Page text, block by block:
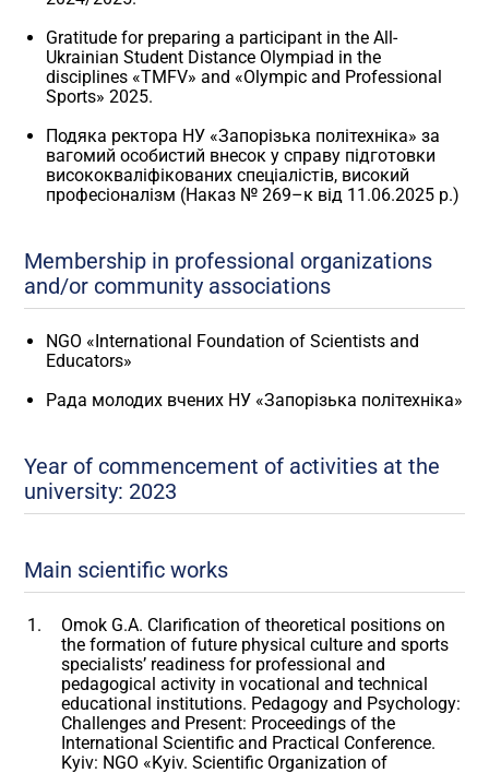
Gratitude for preparing a participant in the All-
Ukrainian Student Distance Olympiad in the
disciplines «TMFV» and «Olympic and Professional
Sports» 2025.
Подяка ректора НУ «Запорізька політехніка» за
вагомий особистий внесок у справу підготовки
висококваліфікованих спеціалістів, високий
професіоналізм (Наказ № 269–к від 11.06.2025 р.)
Membership in professional organizations
and/or community associations
NGO «International Foundation of Scientists and
Educators»
Рада молодих вчених НУ «Запорізька політехніка»
Year of commencement of activities at the
university: 2023
Main scientific works
Omok G.A. Clarification of theoretical positions on
the formation of future physical culture and sports
specialists’ readiness for professional and
pedagogical activity in vocational and technical
educational institutions. Pedagogy and Psychology:
Challenges and Present: Proceedings of the
International Scientific and Practical Conference.
Kyiv: NGO «Kyiv. Scientific Organization of